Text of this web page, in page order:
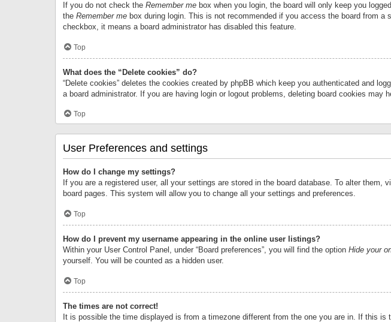
If you do not check the Remember me box when you login, the board will only keep you
the Remember me box during login. This is not recommended if you access the board from
checkbox, it means a board administrator has disabled this feature.
Top
What does the “Delete cookies” do?
“Delete cookies” deletes the cookies created by phpBB which keep you authenticated and
a board administrator. If you are having login or logout problems, deleting board cookies may
Top
User Preferences and settings
How do I change my settings?
If you are a registered user, all your settings are stored in the board database. To alter
board pages. This system will allow you to change all your settings and preferences.
Top
How do I prevent my username appearing in the online user listings?
Within your User Control Panel, under “Board preferences”, you will find the option Hide your
yourself. You will be counted as a hidden user.
Top
The times are not correct!
It is possible the time displayed is from a timezone different from the one you are in. If this